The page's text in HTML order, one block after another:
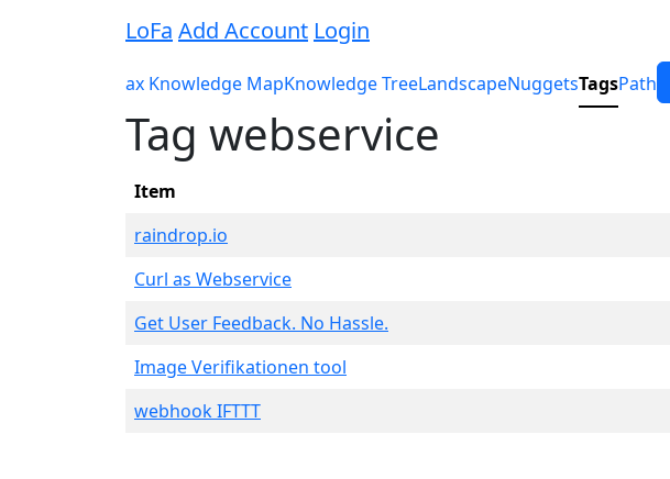
LoFa Add Account Login
ax Knowledge MapKnowledge TreeLandscapeNuggetsTagsPath
Tag webservice
Item
raindrop.io
Curl as Webservice
Get User Feedback. No Hassle.
Image Verifikationen tool
webhook IFTTT